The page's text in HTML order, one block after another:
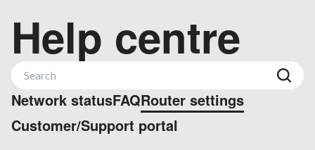
Help centre
Network statusFAQRouter settings
Customer/Support portal